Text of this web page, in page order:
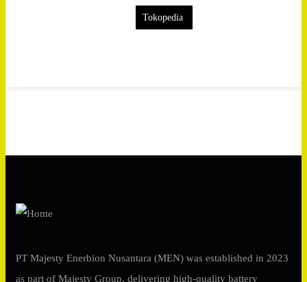
Tokopedia
PT Majesty Enerbion Nusantara (MEN) was established in 2023
as part of Majesty Group, delivering high-quality battery